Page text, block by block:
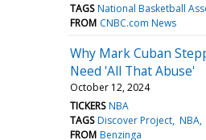
TAGS National Basketball
FROM CNBC.com News
Why Mark Cuban
Need 'All That Abuse'
October 12, 2024
TICKERS NBA
TAGS Discover Project NBA
FROM Benzinga